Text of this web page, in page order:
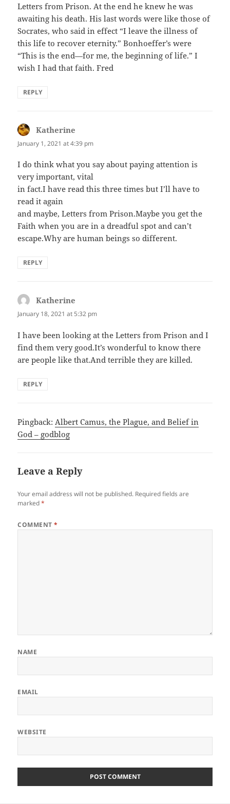
Letters from Prison. At the end he knew he was
awaiting his death. His last words were like those of
Socrates, who said in effect “I leave the illness of
this life to recover eternity.” Bonhoeffer’s were
“This is the end—for me, the beginning of life.” I
wish I had that faith. Fred
REPLY
Katherine
January 1, 2021 at 4:39 pm
I do think what you say about paying attention is
very important, vital
in fact.I have read this three times but I’ll have to
read it again
and maybe, Letters from Prison.Maybe you get the
Faith when you are in a dreadful spot and can’t
escape.Why are human beings so different.
REPLY
Katherine
January 18, 2021 at 5:32 pm
I have been looking at the Letters from Prison and I
find them very good.It’s wonderful to know there
are people like that.And terrible they are killed.
REPLY
Pingback: Albert Camus, the Plague, and Belief in
God – godblog
Leave a Reply
Your email address will not be published. Required fields are
marked*
COMMENT*
NAME
EMAIL
WEBSITE